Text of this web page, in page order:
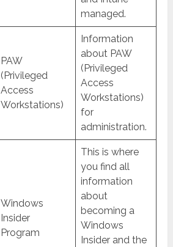
managed.
PAW
(Privileged
Access
Workstations)
Information
about PAW
(Privileged
Access
Workstations)
for
administration.
Windows
Insider
Program
This is where
you find all
information
about
becoming a
Windows
Insider and the